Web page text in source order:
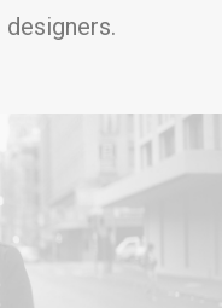
designers.